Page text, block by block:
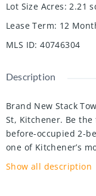
Lot Size Acres: 2.21
Lease Term: 12
MLS ID: 40746304
Description
Brand New Stack
St, Kitchener. Be
before-occupied 2-
one of Kitchener’s
into a welcoming
concept living
Show all description